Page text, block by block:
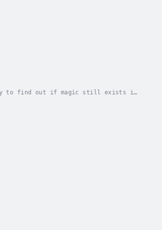
to find out if magic still exists in